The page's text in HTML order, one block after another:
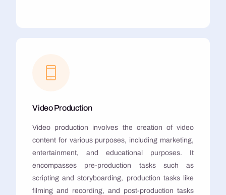
Video Production
Video production involves the creation of video
content for various purposes, including marketing,
entertainment, and educational purposes. It
encompasses pre-production tasks such as
scripting and storyboarding, production tasks like
filming and recording, and post-production tasks